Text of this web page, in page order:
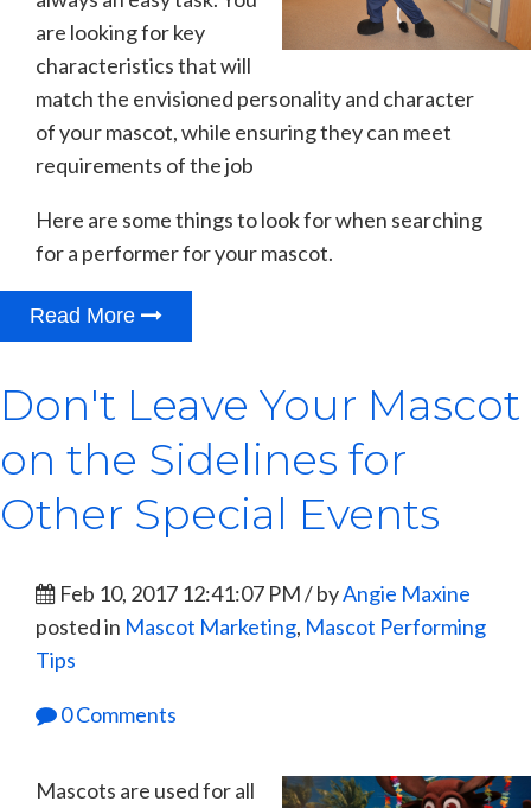
are looking for key
characteristics that will
match the envisioned personality and character
of your mascot, while ensuring they can meet
requirements of the job
Here are some things to look for when searching
for a performer for your mascot.
Read More
Don't Leave Your Mascot
on the Sidelines for
Other Special Events
Feb 10, 2017 12:41:07 PM / byAngie Maxine
posted in Mascot Marketing, Mascot Performing
Tips
0 Comments
Mascots are used for all